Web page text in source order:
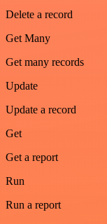
Delete a record
Get Many
Get many records
Update
Update a record
Get
Get a report
Run
Run a report